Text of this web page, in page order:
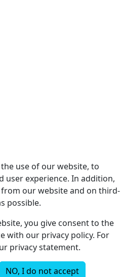
use of our website, to
user experience. In addition,
our website and on third-
possible.
you give consent to the
with our privacy policy. For
privacy statement.
NO, I do not accept